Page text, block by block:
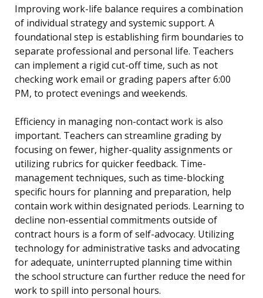
Improving work-life balance requires a combination
of individual strategy and systemic support. A
foundational step is establishing firm boundaries to
separate professional and personal life. Teachers
can implement a rigid cut-off time, such as not
checking work email or grading papers after 6:00
PM, to protect evenings and weekends.
Efficiency in managing non-contact work is also
important. Teachers can streamline grading by
focusing on fewer, higher-quality assignments or
utilizing rubrics for quicker feedback. Time-
management techniques, such as time-blocking
specific hours for planning and preparation, help
contain work within designated periods. Learning to
decline non-essential commitments outside of
contract hours is a form of self-advocacy. Utilizing
technology for administrative tasks and advocating
for adequate, uninterrupted planning time within
the school structure can further reduce the need for
work to spill into personal hours.